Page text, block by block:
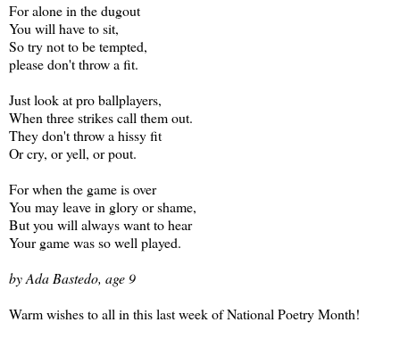
For alone in the dugout
You will have to sit,
So try not to be tempted,
please don't throw a fit.
Just look at pro ballplayers,
When three strikes call them out.
They don't throw a hissy fit
Or cry, or yell, or pout.
For when the game is over
You may leave in glory or shame,
But you will always want to hear
Your game was so well played.
by Ada Bastedo, age 9
Warm wishes to all in this last week of National Poetry Month!